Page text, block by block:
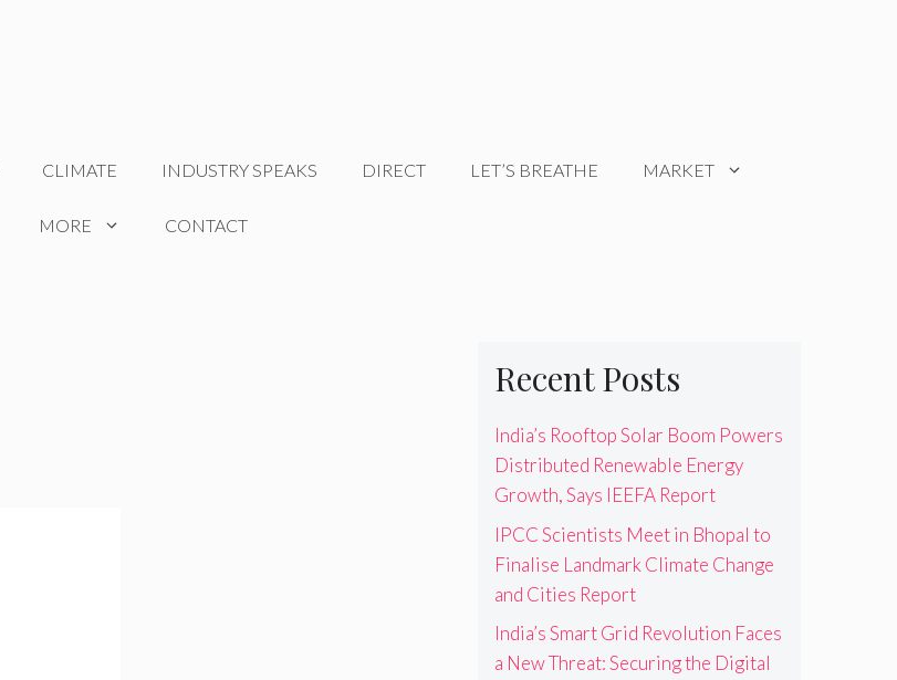
CLIMATE INDUSTRY SPEAKS DIRECT LET’S BREATHE MARKET
MORE CONTACT
Recent Posts
India’s Rooftop Solar Boom Powers
Distributed Renewable Energy
Growth, Says IEEFA Report
IPCC Scientists Meet in Bhopal to
Finalise Landmark Climate Change
and Cities Report
India’s Smart Grid Revolution Faces
a New Threat: Securing the Digital